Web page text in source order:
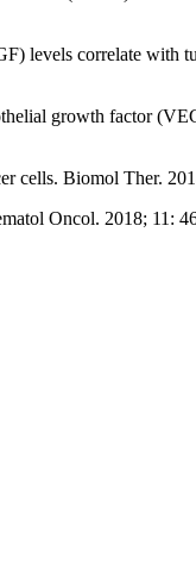
levels correlate with
growth factor
cells. Biomol Ther.
Oncol. 2018; 11: